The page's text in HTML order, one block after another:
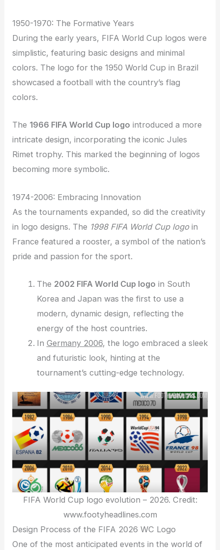
1950-1970: The Formative Years
During the early years, FIFA World Cup logos were
simplistic, featuring basic designs and minimal
colors. The logo for the 1950 World Cup in Brazil
showcased a football with the country’s flag
colors.
The 1966 FIFA World Cup logo introduced a more
intricate design, incorporating the iconic Jules
Rimet trophy. This marked the beginning of logos
becoming more symbolic.
1974-2006: Embracing Innovation
As the tournaments expanded, so did the creativity
in logo designs. The 1998 FIFA World Cup logoin
France featured a rooster, a symbol of the nation’s
pride and passion for the sport.
The 2002 FIFA World Cup logo in South
Korea and Japan was the first to use a
modern, dynamic design, reflecting the
energy of the host countries.
In Germany 2006, the logo embraced a sleek
and futuristic look, hinting at the
tournament’s cutting-edge technology.
FIFA World Cup logo evolution – 2026. Credit:
www.footyheadlines.com
Design Process of the FIFA 2026 WC Logo
One of the most anticipated events in the world of